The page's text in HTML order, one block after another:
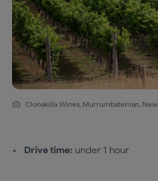
Clonakilla Wines, Murrumbateman,
Drive time: under 1 hour